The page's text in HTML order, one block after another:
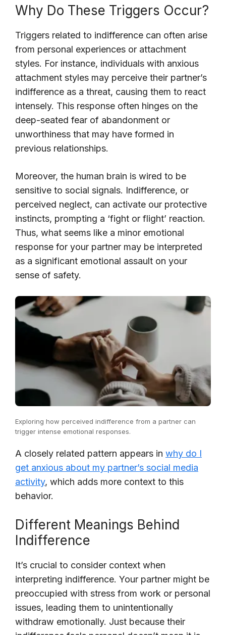
Why Do These Triggers Occur?
Triggers related to indifference can often arise
from personal experiences or attachment
styles. For instance, individuals with anxious
attachment styles may perceive their partner’s
indifference as a threat, causing them to react
intensely. This response often hinges on the
deep-seated fear of abandonment or
unworthiness that may have formed in
previous relationships.
Moreover, the human brain is wired to be
sensitive to social signals. Indifference, or
perceived neglect, can activate our protective
instincts, prompting a ‘fight or flight’ reaction.
Thus, what seems like a minor emotional
response for your partner may be interpreted
as a significant emotional assault on your
sense of safety.
Exploring how perceived indifference from a partner can
trigger intense emotional responses.
A closely related pattern appears in why do I
get anxious about my partner’s social media
activity, which adds more context to this
behavior.
Different Meanings Behind
Indifference
It’s crucial to consider context when
interpreting indifference. Your partner might be
preoccupied with stress from work or personal
issues, leading them to unintentionally
withdraw emotionally. Just because their